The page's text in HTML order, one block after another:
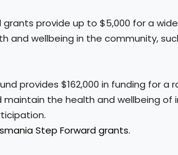
grants provide up to $5,000 for a
and wellbeing in the community,
provides $162,000 in funding for
the health and wellbeing of